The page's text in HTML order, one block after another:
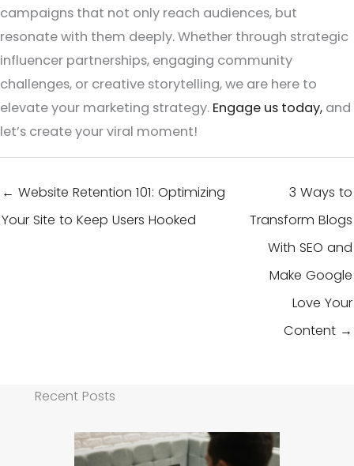
campaigns that not only reach audiences, but
resonate with them deeply. Whether through strategic
influencer partnerships, engaging community
challenges, or creative storytelling, we are here to
elevate your marketing strategy. Engage us today, and
let’s create your viral moment!
← Website Retention 101: Optimizing
Your Site to Keep Users Hooked
3 Ways to
Transform Blogs
With SEO and
Make Google
Love Your
Content →
Recent Posts